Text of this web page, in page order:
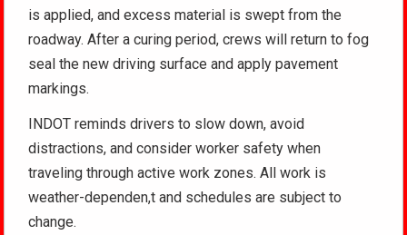
is applied, and excess material is swept from the
roadway. After a curing period, crews will return to fog
seal the new driving surface and apply pavement
markings.
INDOT reminds drivers to slow down, avoid
distractions, and consider worker safety when
traveling through active work zones. All work is
weather-dependen,t and schedules are subject to
change.